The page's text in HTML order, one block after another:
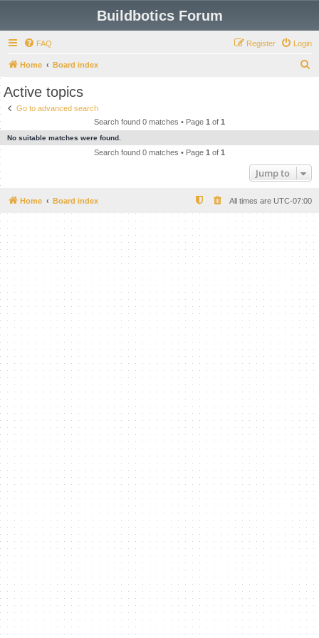
Buildbotics Forum
FAQ Login
Register
Home Board index
c
Active topics
Go to advanced search
Search found 0 matches • Page 1 of 1
No suitable matches were found.
Search found 0 matches • Page 1 of 1
Jump to
Home Board index All times are UTC-07:00